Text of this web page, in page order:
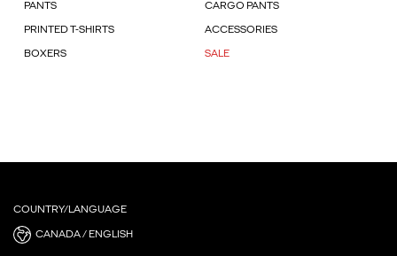
PANTS CARGO PANTS
PRINTED T-SHIRTS ACCESSORIES
BOXERS SALE
COUNTRY/LANGUAGE
CANADA / ENGLISH